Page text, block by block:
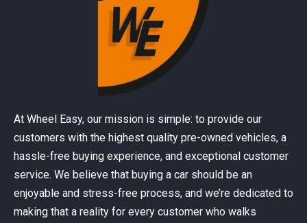
At Wheel Easy, our mission is simple: to provide our
customers with the highest quality pre-owned vehicles, a
hassle-free buying experience, and exceptional customer
service. We believe that buying a car should be an
enjoyable and stress-free process, and we’re dedicated to
making that a reality for every customer who walks